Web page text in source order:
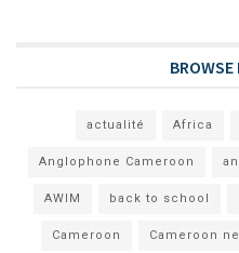
BROWSE
actualité Africa
Anglophone Cameroon
AWIM back to school
Cameroon Cameroon